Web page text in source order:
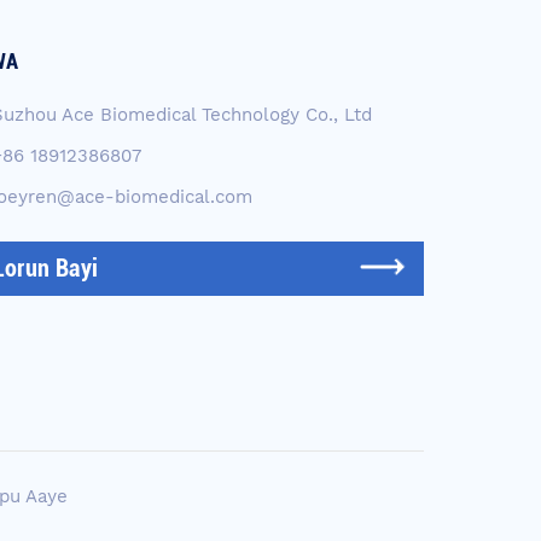
Ace Biomedical Technology Co., Ltd
18912386807
biomedical.com
Bayi
Aaye